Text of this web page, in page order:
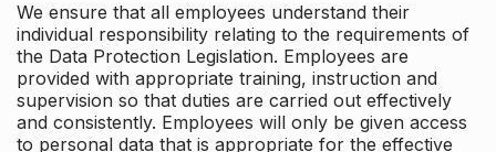
We ensure that all employees understand their
individual responsibility relating to the requirements of
the Data Protection Legislation. Employees are
provided with appropriate training, instruction and
supervision so that duties are carried out effectively
and consistently. Employees will only be given access
to personal data that is appropriate for the effective